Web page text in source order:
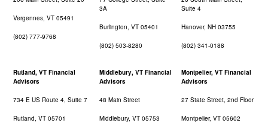
Vergennes, VT 05491
(802) 777-9768
3A
Burlington, VT 05401
(802) 503-8280
Suite 4
Hanover, NH 03755
(802) 341-0188
Rutland, VT Financial
Advisors
734 E US Route 4, Suite 7
Rutland, VT 05701
Middlebury, VT Financial
Advisors
48 Main Street
Middlebury, VT 05753
Montpelier, VT Financial
Advisors
27 State Street, 2nd Floor
Montpelier, VT 05602